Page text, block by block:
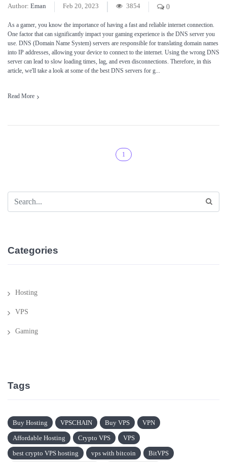
Author: Eman Feb 20, 2023 3854 0
As a gamer, you know the importance of having a fast and reliable internet connection.
One factor that can significantly impact your gaming experience is the DNS server you
use. DNS (Domain Name System) servers are responsible for translating domain names
into IP addresses, allowing your device to connect to the internet. Using the wrong DNS
server can lead to slow loading times, lag, and even disconnections. Therefore, in this
article, we'll take a look at some of the best DNS servers for g...
Read More
1
Categories
Hosting
VPS
Gaming
Tags
Buy Hosting VPSCHAIN Buy VPS
VPN
Affordable Hosting
Crypto VPS
VPS
best crypto VPS hosting
vps with bitcoin
BitVPS